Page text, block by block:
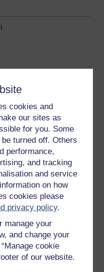
cookies and
our sites as
for you. Some
turned off. Others
performance,
and tracking
and service
on how
cookies please
privacy policy.
manage your
and change your
cookie
of our website.